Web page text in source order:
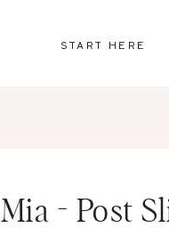
START HERE
Mia - Post